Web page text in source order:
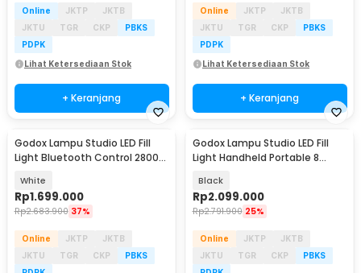
Online JKTP
JKTB
JKTU
TGR CKP
PBKS
PDPK
Lihat Ketersediaan Stok
+ Keranjang
Online JKTP
JKTB
JKTU
TGR CKP
PBKS
PDPK
Lihat Ketersediaan Stok
+ Keranjang
Godox Lampu Studio LED Fill
Light Bluetooth Control 2800-
White
Rp1.699.000
Rp2.683.900 37%
Online JKTP
JKTB
JKTU
TGR CKP
PBKS
Godox Lampu Studio LED Fill
Light Handheld Portable 8
Black
Rp2.099.000
Rp2.791.900 25%
Online JKTP
JKTB
JKTU
TGR CKP
PBKS